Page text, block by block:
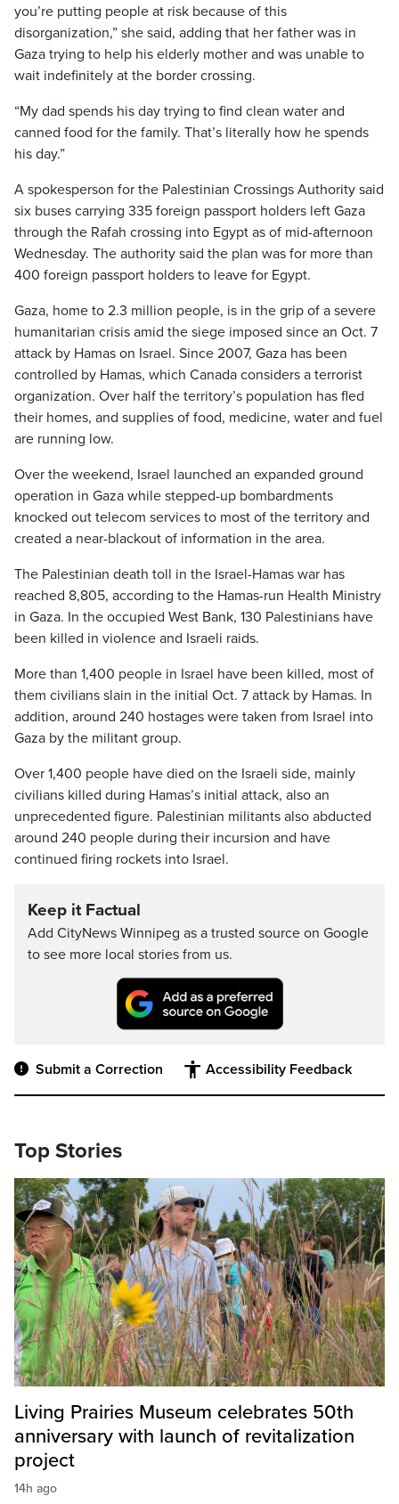
you’re putting people at risk because of this
disorganization,” she said, adding that her father was in
Gaza trying to help his elderly mother and was unable to
wait indefinitely at the border crossing.
“My dad spends his day trying to find clean water and
canned food for the family. That’s literally how he spends
his day.”
A spokesperson for the Palestinian Crossings Authority said
six buses carrying 335 foreign passport holders left Gaza
through the Rafah crossing into Egypt as of mid-afternoon
Wednesday. The authority said the plan was for more than
400 foreign passport holders to leave for Egypt.
Gaza, home to 2.3 million people, is in the grip of a severe
humanitarian crisis amid the siege imposed since an Oct. 7
attack by Hamas on Israel. Since 2007, Gaza has been
controlled by Hamas, which Canada considers a terrorist
organization. Over half the territory’s population has fled
their homes, and supplies of food, medicine, water and fuel
are running low.
Over the weekend, Israel launched an expanded ground
operation in Gaza while stepped-up bombardments
knocked out telecom services to most of the territory and
created a near-blackout of information in the area.
The Palestinian death toll in the Israel-Hamas war has
reached 8,805, according to the Hamas-run Health Ministry
in Gaza. In the occupied West Bank, 130 Palestinians have
been killed in violence and Israeli raids.
More than 1,400 people in Israel have been killed, most of
them civilians slain in the initial Oct. 7 attack by Hamas. In
addition, around 240 hostages were taken from Israel into
Gaza by the militant group.
Over 1,400 people have died on the Israeli side, mainly
civilians killed during Hamas’s initial attack, also an
unprecedented figure. Palestinian militants also abducted
around 240 people during their incursion and have
continued firing rockets into Israel.
Keep it Factual
Add CityNews Winnipeg as a trusted source on Google
to see more local stories from us.
Submit a Correction Accessibility Feedback
Top Stories
Living Prairies Museum celebrates 50th
anniversary with launch of revitalization
project
14h ago